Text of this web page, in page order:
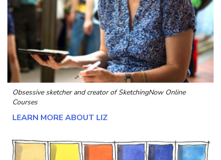
Obsessive sketcher and creator ofSketchingNow Online
Courses
LEARN MORE ABOUT LIZ